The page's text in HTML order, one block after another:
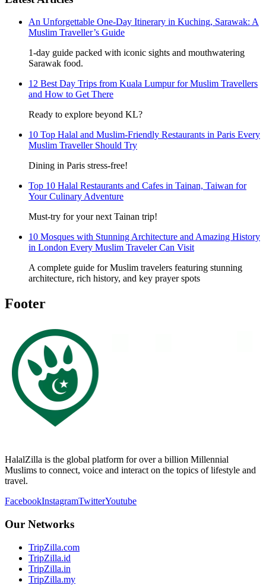
An Unforgettable One-Day Itinerary in Kuching, Sarawak: A
Muslim Traveller’s Guide
1-day guide packed with iconic sights and mouthwatering
Sarawak food.
12 Best Day Trips from Kuala Lumpur for Muslim Travellers
and How to Get There
Ready to explore beyond KL?
10 Top Halal and Muslim-Friendly Restaurants in Paris Every
Muslim Traveller Should Try
Dining in Paris stress-free!
Top 10 Halal Restaurants and Cafes in Tainan, Taiwan for
Your Culinary Adventure
Must-try for your next Tainan trip!
10 Mosques with Stunning Architecture and Amazing History
in London Every Muslim Traveler Can Visit
A complete guide for Muslim travelers featuring stunning
architecture, rich history, and key prayer spots
Footer
HalalZilla is the global platform for over a billion Millennial
Muslims to connect, voice and interact on the topics of lifestyle and
travel.
FacebookInstagramTwitterYoutube
Our Networks
TripZilla.com
TripZilla.id
TripZilla.in
TripZilla.my